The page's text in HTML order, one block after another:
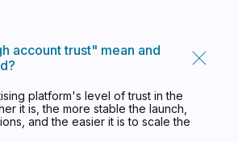
account trust" mean and
platform's level of trust in the
it is, the more stable the launch,
and the easier it is to scale the